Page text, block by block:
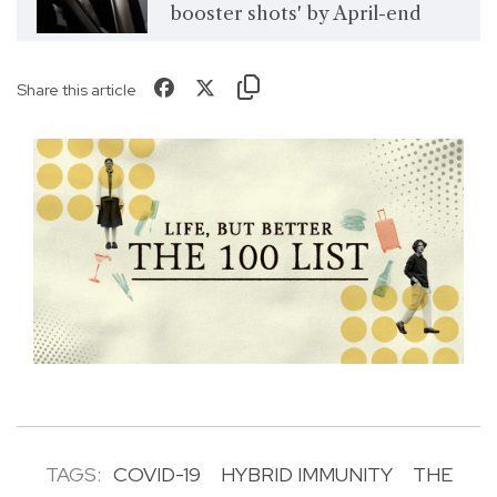
booster shots' by April-end
Share this article
TAGS: COVID-19 HYBRID IMMUNITY
THE